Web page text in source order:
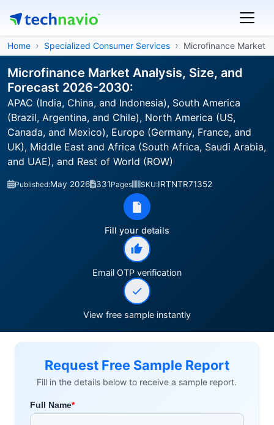
Home Specialized Consumer Services Microfinance Market
Microfinance Market Analysis, Size, and
Forecast 2026-2030:
APAC (India, China, and Indonesia), South America
(Brazil, Argentina, and Chile), North America (US,
Canada, and Mexico), Europe (Germany, France, and
UK), Middle East and Africa (South Africa, Saudi Arabia,
and UAE), and Rest of World (ROW)
Published:May 2026 331Pages SKU:IRTNTR71352
Fill your details
Email OTP verification
View free sample instantly
Request Free Sample Report
Fill in the details below to receive a sample report.